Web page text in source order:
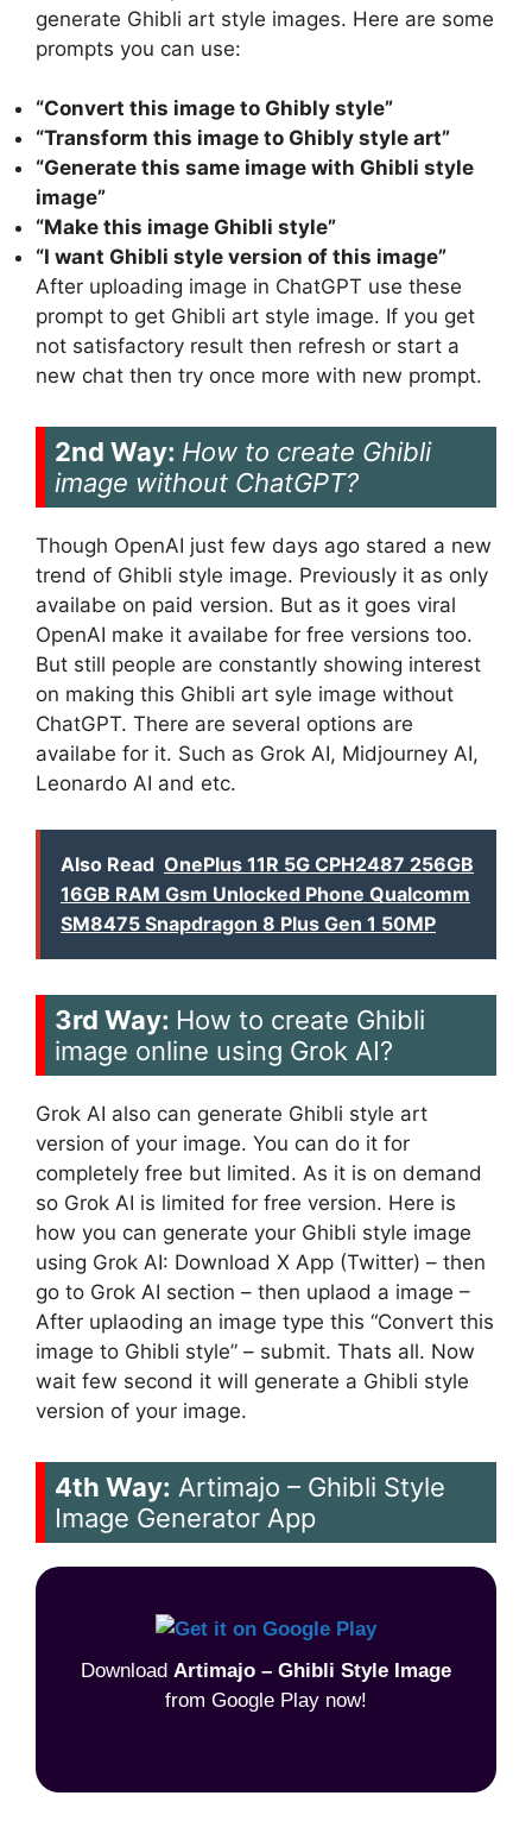
generate Ghibli art style images. Here are some
prompts you can use:
“Convert this image to Ghibly style”
“Transform this image to Ghibly style art”
“Generate this same image with Ghibli style
image”
“Make this image Ghibli style”
“I want Ghibli style version of this image”
After uploading image in ChatGPT use these
prompt to get Ghibli art style image. If you get
not satisfactory result then refresh or start a
new chat then try once more with new prompt.
2nd Way: How to create Ghibli
image without ChatGPT?
Though OpenAI just few days ago stared a new
trend of Ghibli style image. Previously it as only
availabe on paid version. But as it goes viral
OpenAI make it availabe for free versions too.
But still people are constantly showing interest
on making this Ghibli art syle image without
ChatGPT. There are several options are
availabe for it. Such as Grok AI, Midjourney AI,
Leonardo AI and etc.
Also Read OnePlus 11R 5G CPH2487 256GB
16GB RAM Gsm Unlocked Phone Qualcomm
SM8475 Snapdragon 8 Plus Gen 1 50MP
3rd Way: How to create Ghibli
image online using Grok AI?
Grok AI also can generate Ghibli style art
version of your image. You can do it for
completely free but limited. As it is on demand
so Grok AI is limited for free version. Here is
how you can generate your Ghibli style image
using Grok AI: Download X App (Twitter) – then
go to Grok AI section – then uplaod a image –
After uplaoding an image type this “Convert this
image to Ghibli style” – submit. Thats all. Now
wait few second it will generate a Ghibli style
version of your image.
4th Way: Artimajo – Ghibli Style
Image Generator App
Download Artimajo – Ghibli Style Image
from Google Play now!